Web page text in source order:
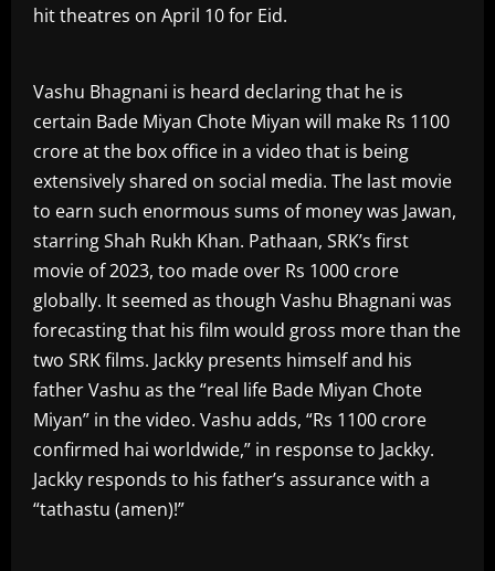
hit theatres on April 10 for Eid.
Vashu Bhagnani is heard declaring that he is
certain Bade Miyan Chote Miyan will make Rs 1100
crore at the box office in a video that is being
extensively shared on social media. The last movie
to earn such enormous sums of money was Jawan,
starring Shah Rukh Khan. Pathaan, SRK’s first
movie of 2023, too made over Rs 1000 crore
globally. It seemed as though Vashu Bhagnani was
forecasting that his film would gross more than the
two SRK films. Jackky presents himself and his
father Vashu as the “real life Bade Miyan Chote
Miyan” in the video. Vashu adds, “Rs 1100 crore
confirmed hai worldwide,” in response to Jackky.
Jackky responds to his father’s assurance with a
“tathastu (amen)!”